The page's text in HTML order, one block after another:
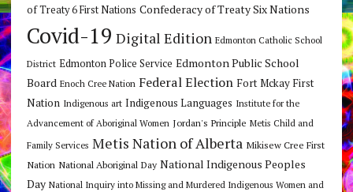
of Treaty 6 First Nations Confederacy of Treaty Six Nations
Covid-19 Digital Edition Edmonton Catholic School
District Edmonton Police Service Edmonton Public School
Board Enoch Cree Nation Federal Election Fort Mckay First
Nation Indigenous art Indigenous Languages Institute for the
Advancement of Aboriginal Women Jordan's Principle Metis Child and
Family Services Metis Nation of Alberta Mikisew Cree First
Nation National Aboriginal Day National Indigenous Peoples
Day National Inquiry into Missing and Murdered Indigenous Women and